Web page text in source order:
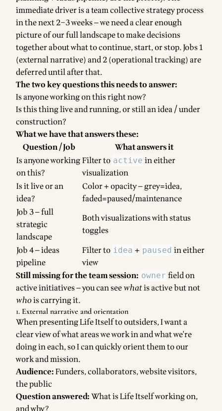
immediate driver is a team collective strategy process
in the next 2–3 weeks — we need a clear enough
picture of our full landscape to make decisions
together about what to continue, start, or stop. Jobs 1
(external narrative) and 2 (operational tracking) are
deferred until after that.
The two key questions this needs to answer:
Is anyone working on this right now?
Is this thing live and running, or still an idea / under
construction?
What we have that answers these:
Question / Job
What answers it
Is anyone working
on this?
Filter to active in either
visualization
Is it live or an
idea?
Color + opacity — grey=idea,
faded=paused/maintenance
Job 3 — full
strategic
landscape
Both visualizations with status
toggles
Job 4 — ideas
pipeline
Filter to idea + paused in either
view
Still missing for the team session: owner field on
active initiatives — you can seewhatis active but not
whois carrying it.
1. External narrative and orientation
When presenting Life Itself to outsiders, I want a
clear view of what areas we work in and what we're
doing in each, so I can quickly orient them to our
work and mission.
Audience:Funders, collaborators, website visitors,
the public
Question answered:What is Life Itself working on,